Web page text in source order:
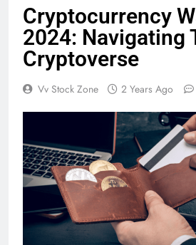
Cryptocurrency
2024: Navigating
Cryptoverse
Vv Stock Zone 2 Years Ago